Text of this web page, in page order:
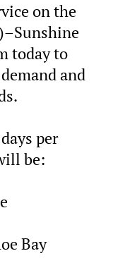
on the
today to
and
per
be:
Bay